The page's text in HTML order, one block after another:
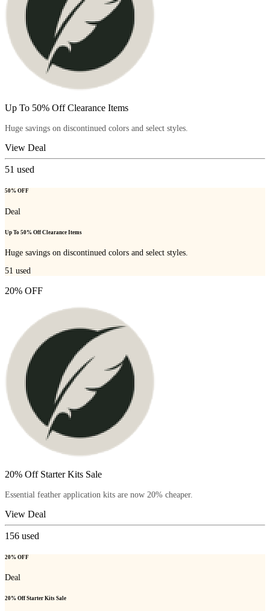
Up To 50% Off Clearance Items
Huge savings on discontinued colors and select styles.
View Deal
51 used
50% OFF
Deal
Up To 50% Off Clearance Items
Huge savings on discontinued colors and select styles.
51 used
20% OFF
20% Off Starter Kits Sale
Essential feather application kits are now 20% cheaper.
View Deal
156 used
20% OFF
Deal
20% Off Starter Kits Sale